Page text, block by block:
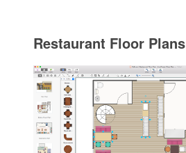
Restaurant Floor Plans